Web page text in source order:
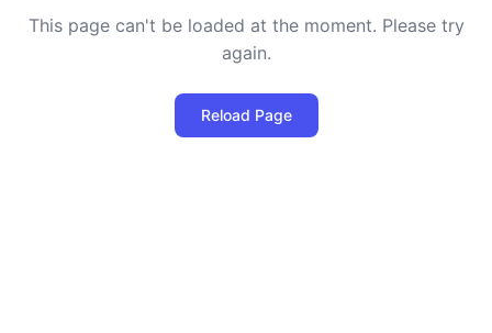
This page can't be loaded at the moment. Please try
again.
Reload Page